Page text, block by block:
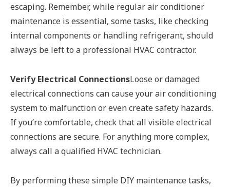
escaping. Remember, while regular air conditioner
maintenance is essential, some tasks, like checking
internal components or handling refrigerant, should
always be left to a professional HVAC contractor.
Verify Electrical ConnectionsLoose or damaged
electrical connections can cause your air conditioning
system to malfunction or even create safety hazards.
If you’re comfortable, check that all visible electrical
connections are secure. For anything more complex,
always call a qualified HVAC technician.
By performing these simple DIY maintenance tasks,